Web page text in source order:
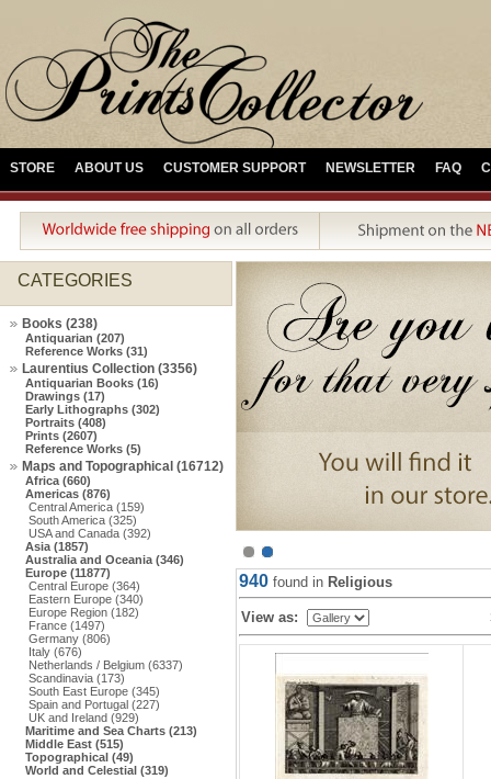
STORE ABOUT US CUSTOMER SUPPORT NEWSLETTER FAQ
CATEGORIES
Books (238)
Antiquarian (207)
Reference Works (31)
Laurentius Collection (3356)
Antiquarian Books (16)
Drawings (17)
Early Lithographs (302)
Portraits (408)
Prints (2607)
Reference Works (5)
Maps and Topographical (16712)
Africa (660)
Americas (876)
Central America (159)
South America (325)
USA and Canada (392)
Asia (1857)
Australia and Oceania (346)
Europe (11877)
Central Europe (364)
Eastern Europe (340)
Europe Region (182)
France (1497)
Germany (806)
Italy (676)
Netherlands / Belgium (6337)
Scandinavia (173)
South East Europe (345)
Spain and Portugal (227)
UK and Ireland (929)
Maritime and Sea Charts (213)
Middle East (515)
Topographical (49)
World and Celestial (319)
940 found in Religious
View as: